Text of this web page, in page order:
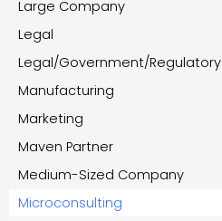
Large Company
Legal
Legal/Government/Regulatory
Manufacturing
Marketing
Maven Partner
Medium-Sized Company
Microconsulting